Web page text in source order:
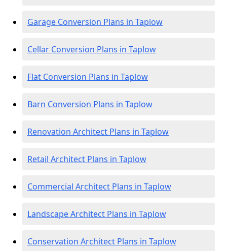
Garage Conversion Plans in Taplow
Cellar Conversion Plans in Taplow
Flat Conversion Plans in Taplow
Barn Conversion Plans in Taplow
Renovation Architect Plans in Taplow
Retail Architect Plans in Taplow
Commercial Architect Plans in Taplow
Landscape Architect Plans in Taplow
Conservation Architect Plans in Taplow